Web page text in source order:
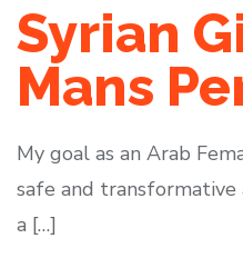
Syrian
Mans
My goal as an Arab
safe and
a […]